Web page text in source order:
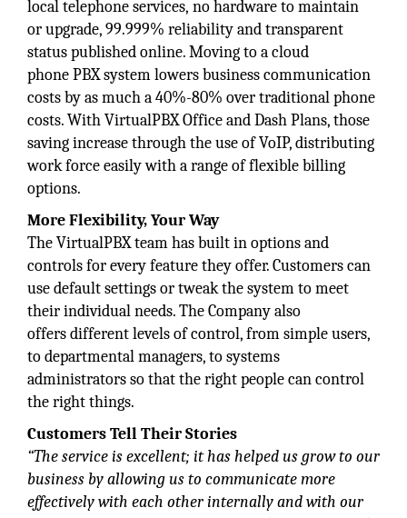
local telephone services, no hardware to maintain
or upgrade, 99.999% reliability and transparent
status published online. Moving to a cloud
phone PBX system lowers business communication
costs by as much a 40%-80% over traditional phone
costs. With VirtualPBX Office and Dash Plans, those
saving increase through the use of VoIP, distributing
work force easily with a range of flexible billing
options.
More Flexibility, Your Way
The VirtualPBX team has built in options and
controls for every feature they offer. Customers can
use default settings or tweak the system to meet
their individual needs. The Company also
offers different levels of control, from simple users,
to departmental managers, to systems
administrators so that the right people can control
the right things.
Customers Tell Their Stories
“The service is excellent; it hashelped us grow to our
business by allowing us to communicate more
effectively with each other internally and with our